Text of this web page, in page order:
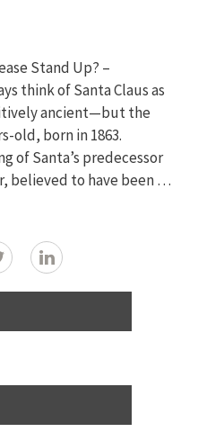
Stand Up? –
think of Santa Claus as
ancient—but the
old, born in 1863.
of Santa’s predecessor
believed to have been …